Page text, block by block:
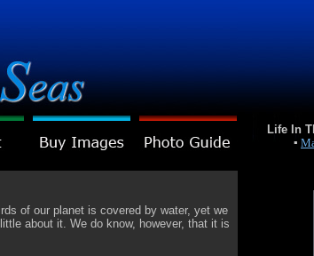
Life In
▪
of our planet is covered by water, yet we
about it. We do know, however, that it is